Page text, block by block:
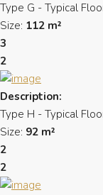
Type G - Typical
Size: 112 m²
3
2
Description:
Type H - Typical
Size: 92 m²
2
2